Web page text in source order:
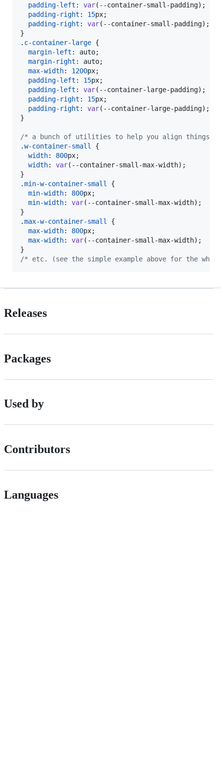
padding-left : var( --container-small-padding);
padding-right : 15px;
padding-right : var( --container-small-padding);
}
. c-container-large {
margin-left :
auto;
margin-right :
auto;
max-width: 1200px;
padding-left : 15px;
padding-left : var( --container-large-padding);
padding-right : 15px;
padding-right : var( --container-large-padding);
}
/* a bunch of utilities to help you align things
.w-container-small
{
width: 800px;
width: var( --container-small-max-width);
}
.min-w-container-small
{
min-width: 800px;
min-width: var( --container-small-max-width);
}
.max-w-container-small
{
max-width: 800px;
max-width: var( --container-small-max-width);
/* etc. (see the simple example above for the
Releases
Packages
Used by
Contributors
Languages